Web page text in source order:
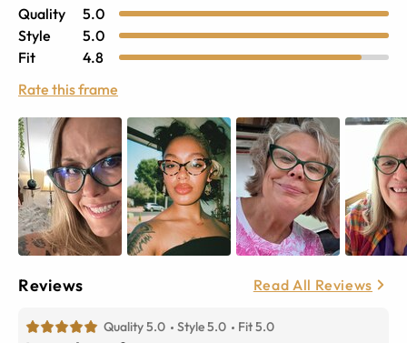
Quality
5.0
Style
5.0
Fit
4.8
Rate this frame
Reviews Read All Reviews
Quality 5.0 Style 5.0 Fit 5.0